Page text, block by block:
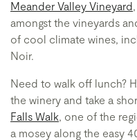
Meander Valley Vineyard
amongst the vineyards
of cool climate wines,
Noir.
Need to walk off lunch?
the winery and take a
Falls Walk, one of the
a mosey along the easy